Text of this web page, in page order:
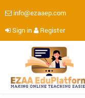
info@ezaaep.com
Sign in Register